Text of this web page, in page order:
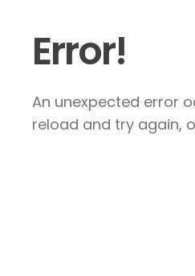
Error!
An unexpected error
reload and try again,